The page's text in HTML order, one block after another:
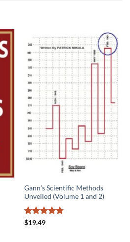
Gann’s Scientific Methods
Unveiled (Volume 1 and 2)
Rated
$19.49